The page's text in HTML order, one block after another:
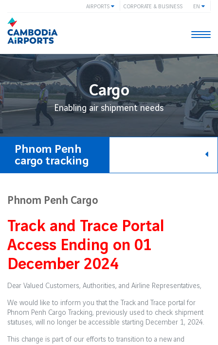
EN
CORPORATE & BUSINESS
AIRPORTS
Cargo
Enabling air shipment needs
Phnom Penh
cargo tracking
Phnom Penh Cargo
Track and Trace Portal
Access Ending on 01
December 2024
Dear Valued Customers, Authorities, and Airline Representatives,
We would like to inform you that the Track and Trace portal for
Phnom Penh Cargo Tracking, previously used to check shipment
statuses, will no longer be accessible starting December 1, 2024.
This change is part of our efforts to transition to a new and